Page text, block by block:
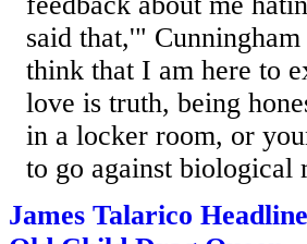
said that,'"
think that I am here to
love is truth, being
in a locker room, or
to go against biological
James Talarico